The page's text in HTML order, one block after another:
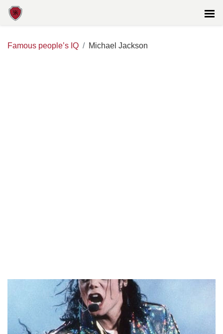
Famous people’s IQ Michael Jackson